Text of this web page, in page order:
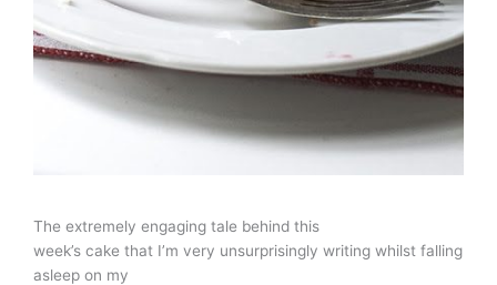
The extremely engaging tale behind this
week’s cake that I’m very unsurprisingly writing whilst falling
asleep on my